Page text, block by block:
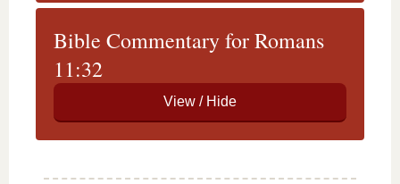
Bible Commentary for Romans
11:32